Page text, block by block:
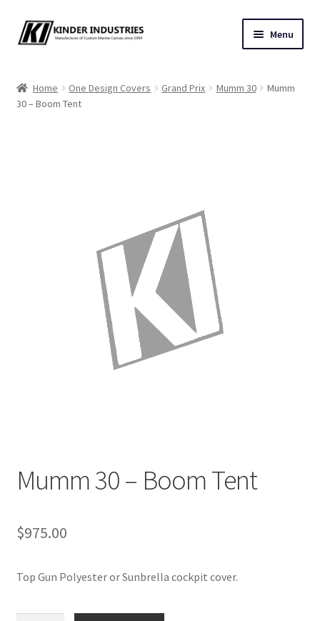
Skip
to
Skip
to
Menu
Custom Marine Canvas
Architectural Canvas & Awnings
Home One Design Covers Grand Prix Mumm 30
Mumm
30 – Boom Tent
Mumm 30 – Boom Tent
$975.00
Top Gun Polyester or Sunbrella cockpit cover.